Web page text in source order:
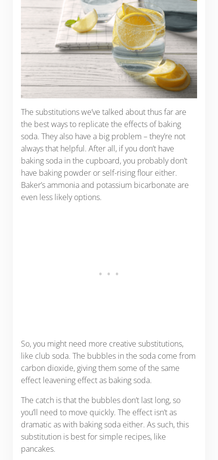
The substitutions we’ve talked about thus far are
the best ways to replicate the effects of baking
soda. They also have a big problem – they’re not
always that helpful. After all, if you don’t have
baking soda in the cupboard, you probably don’t
have baking powder or self-rising flour either.
Baker’s ammonia and potassium bicarbonate are
even less likely options.
So, you might need more creative substitutions,
like club soda. The bubbles in the soda come from
carbon dioxide, giving them some of the same
effect leavening effect as baking soda.
The catch is that the bubbles don’t last long, so
you’ll need to move quickly. The effect isn’t as
dramatic as with baking soda either. As such, this
substitution is best for simple recipes, like
pancakes.